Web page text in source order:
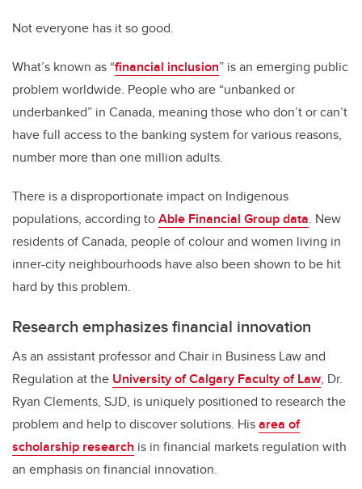
Not everyone has it so good.
What’s known as “financial inclusion” is an emerging public
problem worldwide. People who are “unbanked or
underbanked” in Canada, meaning those who don’t or can’t
have full access to the banking system for various reasons,
number more than one million adults.
There is a disproportionate impact on Indigenous
populations, according toAble Financial Group data. New
residents of Canada, people of colour and women living in
inner-city neighbourhoods have also been shown to be hit
hard by this problem.
Research emphasizes financial innovation
As an assistant professor and Chair in Business Law and
Regulation at the University of Calgary Faculty of Law, Dr.
Ryan Clements, SJD, is uniquely positioned to research the
problem and help to discover solutions. Hisarea of
scholarship research is in financial markets regulation with
an emphasis on financial innovation.